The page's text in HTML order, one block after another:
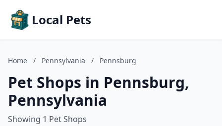
Local Pets
Home / Pennsylvania / Pennsburg
Pet Shops in Pennsburg,
Pennsylvania
Showing 1 Pet Shops